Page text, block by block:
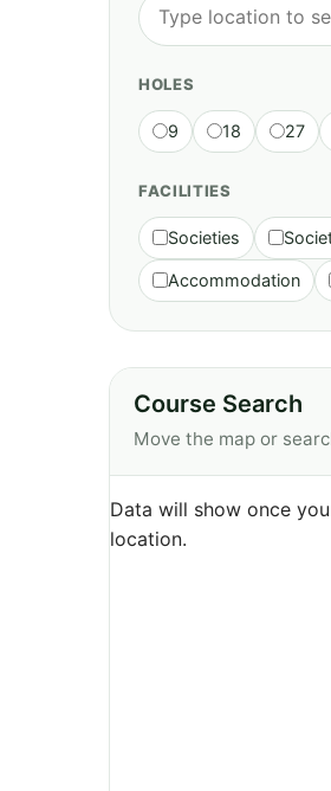
HOLES
9 18 27
FACILITIES
Societies
Accommodation
Course Search
Move the map or
Data will show once
location.